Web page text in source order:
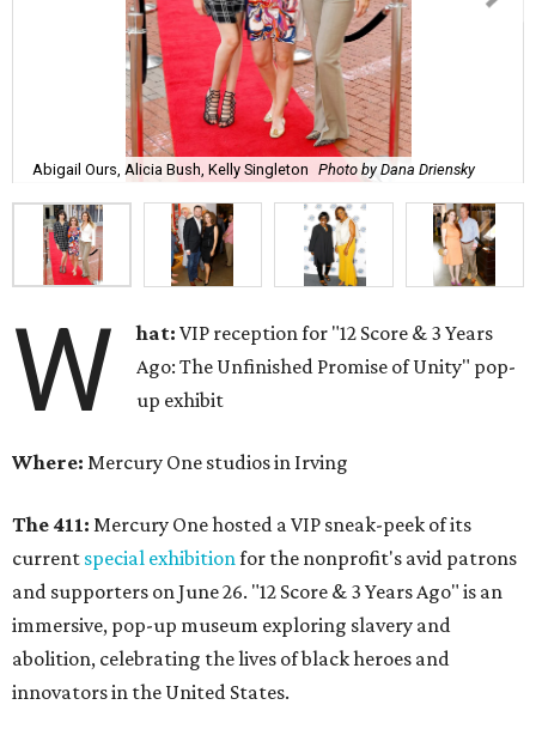
Abigail Ours, Alicia Bush, Kelly Singleton Photo by Dana Driensky
W hat:VIP reception for "12 Score & 3 Years
Ago: The Unfinished Promise of Unity" pop-
up exhibit
Where: Mercury One studios in Irving
The 411: Mercury One hosted a VIP sneak-peek of its
current special exhibitionfor the nonprofit's avid patrons
and supporters on June 26. "12 Score & 3 Years Ago" is an
immersive, pop-up museum exploring slavery and
abolition, celebrating the lives of black heroes and
innovators in the United States.